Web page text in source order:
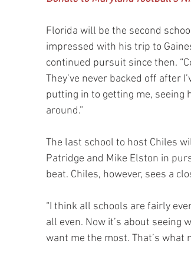
Florida will be the second
impressed with his trip to
continued pursuit since then.
They’ve never backed off after
putting in to getting me, seeing
around.”
The last school to host Chiles
Patridge and Mike Elston in
beat. Chiles, however, sees a
“I think all schools are fairly
all even. Now it’s about seeing
want me the most. That’s what